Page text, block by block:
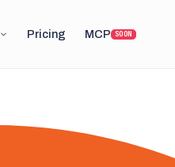
Pricing MCP SOON